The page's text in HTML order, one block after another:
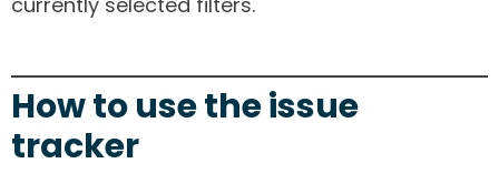
How to use the issue
tracker